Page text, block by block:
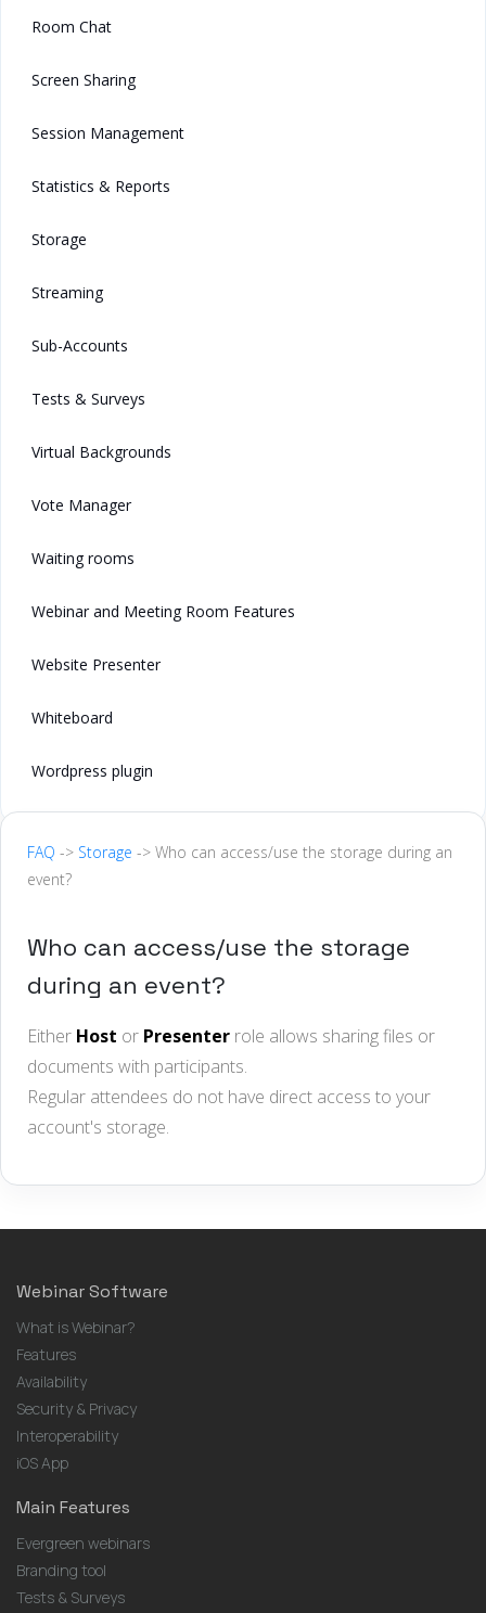
Room Chat
Screen Sharing
Session Management
Statistics & Reports
Storage
Streaming
Sub-Accounts
Tests & Surveys
Virtual Backgrounds
Vote Manager
Waiting rooms
Webinar and Meeting Room Features
Website Presenter
Whiteboard
Wordpress plugin
FAQ -> Storage -> Who can access/use the storage during an
event?
Who can access/use the storage
during an event?
Either Host or Presenter role allows sharing files or
documents with participants.
Regular attendees do not have direct access to your
account's storage.
Webinar Software
What is Webinar?
Features
Availability
Security & Privacy
Interoperability
iOS App
Main Features
Evergreen webinars
Branding tool
Tests & Surveys